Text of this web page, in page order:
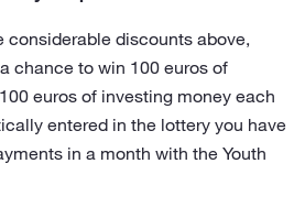
considerable discounts above,
chance to win 100 euros of
euros of investing money each
entered in the lottery you have
in a month with the Youth